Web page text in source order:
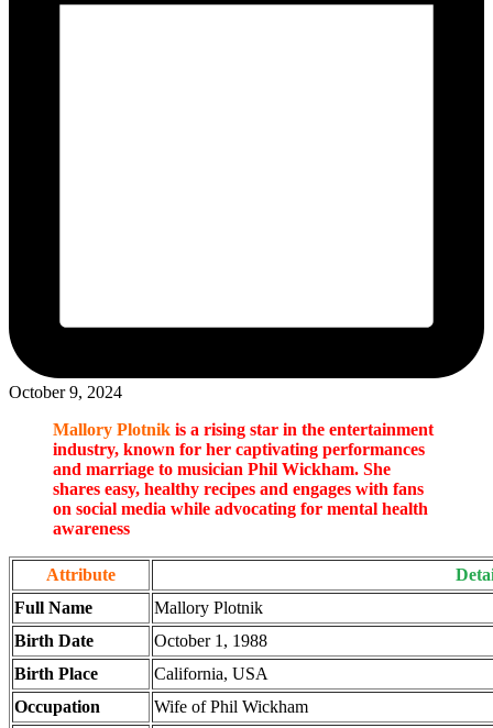
October 9, 2024
Mallory Plotnik is a rising star in the entertainment
industry, known for her captivating performances
and marriage to musician Phil Wickham. She
shares easy, healthy recipes and engages with fans
on social media while advocating for mental health
awareness
Attribute
Full Name
Mallory Plotnik
Birth Date
October 1, 1988
Birth Place
California, USA
Occupation
Wife of Phil Wickham